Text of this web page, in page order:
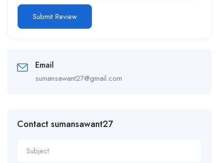
Email
sumansawant27@gmail.com
Contact sumansawant27